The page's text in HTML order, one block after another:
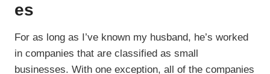
es
For as long as I’ve known my husband, he’s worked
in companies that are classified as small
businesses. With one exception, all of the companies